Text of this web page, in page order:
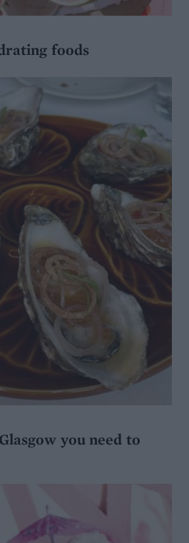
foods
you need to